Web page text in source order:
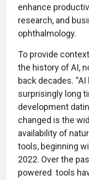
enhance
research, and
ophthalmology.
To provide
the history of AI,
back decades.
surprisingly long
development
changed is the
availability of
tools, beginning
2022. Over the
powered tools